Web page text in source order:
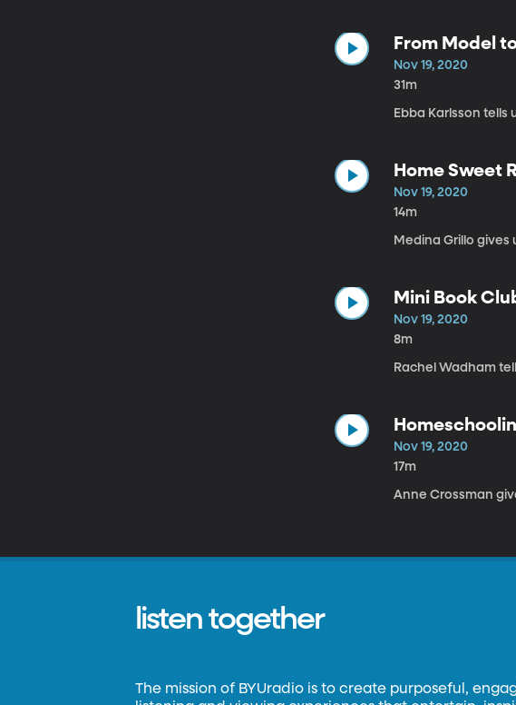
From Model
Nov 19, 2020
31m
Ebba Karlsson tells
Home Sweet
Nov 19, 2020
14m
Medina Grillo
Mini Book
Nov 19, 2020
8m
Rachel Wadham
Nov 19, 2020
17m
Anne Crossman
listen together
The mission of BYUradio is to create purposeful,